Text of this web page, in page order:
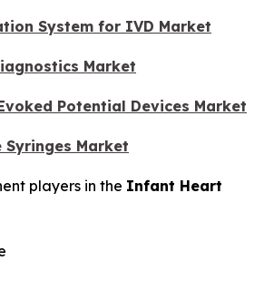
System for IVD Market
Market
Potential Devices Market
Market
players in the Infant Heart